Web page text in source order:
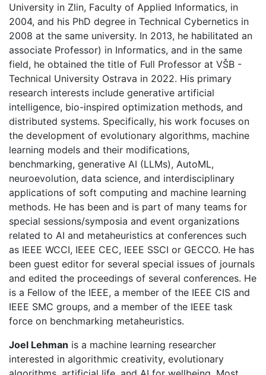
University in Zlin, Faculty of Applied Informatics, in
2004, and his PhD degree in Technical Cybernetics in
2008 at the same university. In 2013, he habilitated an
associate Professor) in Informatics, and in the same
field, he obtained the title of Full Professor at VŠB -
Technical University Ostrava in 2022. His primary
research interests include generative artificial
intelligence, bio-inspired optimization methods, and
distributed systems. Specifically, his work focuses on
the development of evolutionary algorithms, machine
learning models and their modifications,
benchmarking, generative AI (LLMs), AutoML,
neuroevolution, data science, and interdisciplinary
applications of soft computing and machine learning
methods. He has been and is part of many teams for
special sessions/symposia and event organizations
related to AI and metaheuristics at conferences such
as IEEE WCCI, IEEE CEC, IEEE SSCI or GECCO. He has
been guest editor for several special issues of journals
and edited the proceedings of several conferences. He
is a Fellow of the IEEE, a member of the IEEE CIS and
IEEE SMC groups, and a member of the IEEE task
force on benchmarking metaheuristics.
Joel Lehman is a machine learning researcher
interested in algorithmic creativity, evolutionary